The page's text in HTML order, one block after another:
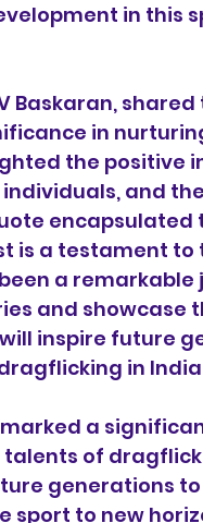
in this
Baskaran,
in
the positive
and
encapsulated
is a testament
a
and showcase
inspire future
in
a
of
generations
sport to new